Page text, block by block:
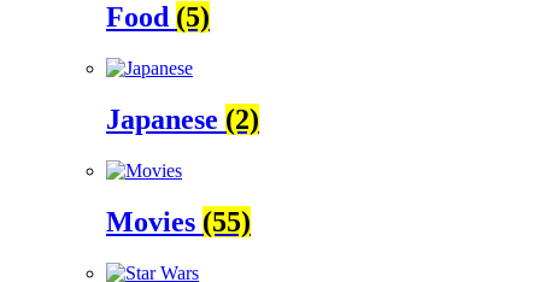
Food (5)
Japanese (2)
Movies (55)